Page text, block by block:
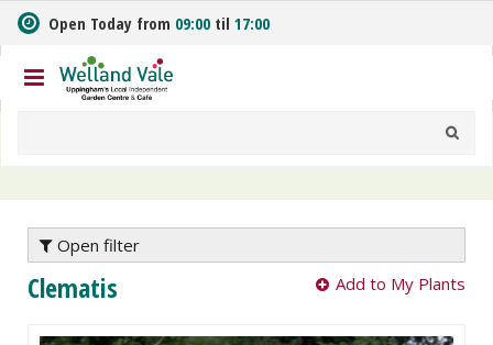
m
t
o
n
Open Today from 09:00 til 17:00
Open filter
Clematis Add to My Plants